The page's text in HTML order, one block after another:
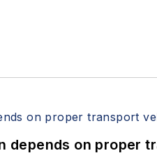
depends on proper